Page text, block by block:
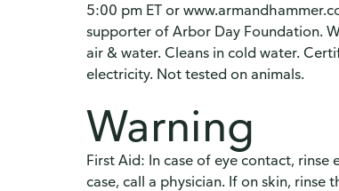
5:00 pm ET or
supporter of Arbor Day Foundation.
air & water. Cleans in cold water.
electricity. Not tested on animals.
Warning
First Aid: In case of eye contact,
case, call a physician. If on skin,